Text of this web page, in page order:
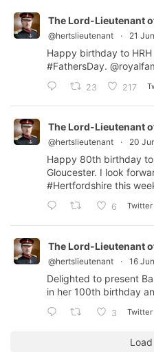
The Lord-Lieutenant
@hertslieutenant · 21 Jun
Happy birthday to
#FathersDay.
23 217
The Lord-Lieutenant
@hertslieutenant · 20
Happy 80th birthday to
Gloucester. I look
#Hertfordshire this
6 Twitter
The Lord-Lieutenant
@hertslieutenant · 16 Jun
Delighted to present
in her 100th birthday
3 Twitter